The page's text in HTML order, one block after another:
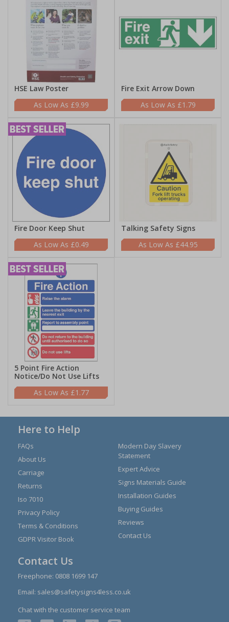
HSE Law Poster
£9.99
Fire Exit Arrow Down
£1.79
Fire Door Keep Shut
£0.49
Talking Safety Signs
£44.95
5 Point Fire Action
Notice/Do Not Use Lifts
£1.77
Here to Help
FAQs
About Us
Carriage
Returns
Iso 7010
Privacy Policy
Terms & Conditions
GDPR Visitor Book
Modern Day Slavery
Statement
Expert Advice
Signs Materials Guide
Installation Guides
Buying Guides
Reviews
Contact Us
Contact Us
Freephone: 0808 1699 147
Email: sales@safetysigns4less.co.uk
Chat with the customer service team